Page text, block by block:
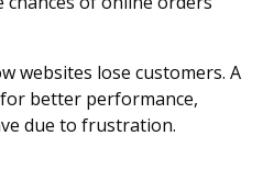
websites lose customers. A
better performance,
due to frustration.